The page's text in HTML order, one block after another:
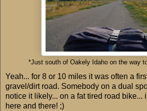
*Just south of Oakely Idaho on the way
Yeah... for 8 or 10 miles it was often a
gravel/dirt road. Somebody on a dual
notice it likely... on a fat tired road bike...
here and there! ;)